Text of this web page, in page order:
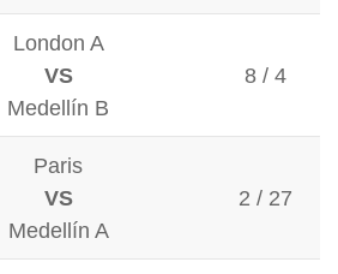
London A
VS
Medellín B
8 / 4
Paris
VS
Medellín A
2 / 27